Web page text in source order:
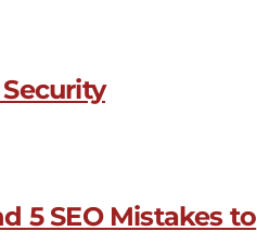
5 SEO Mistakes to